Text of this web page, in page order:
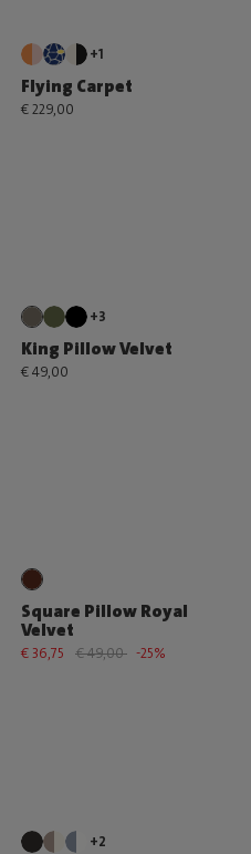
+1
Flying Carpet
€ 229,00
+3
King Pillow Velvet
€ 49,00
Square Pillow Royal
Velvet
€ 36,75 € 49,00 -25%
+2